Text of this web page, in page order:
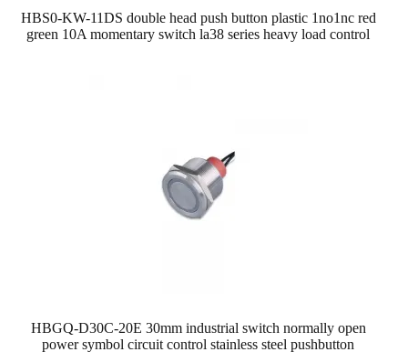
HBS0-KW-11DS double head push button plastic 1no1nc red
green 10A momentary switch la38 series heavy load control
HBGQ-D30C-20E 30mm industrial switch normally open
power symbol circuit control stainless steel pushbutton